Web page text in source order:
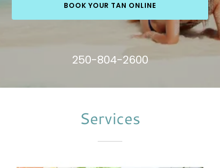
BOOK YOUR TAN ONLINE
250-804-2600
Services